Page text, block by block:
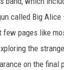
called Big
pages like
the
on the final